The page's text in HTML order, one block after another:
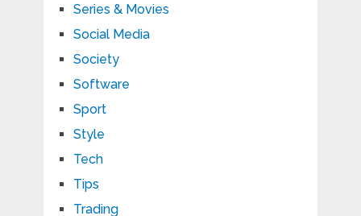
Series & Movies
Social Media
Society
Software
Sport
Style
Tech
Tips
Trading